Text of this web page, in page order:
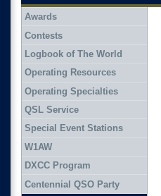
Awards
Contests
Logbook of The World
Operating Resources
Operating Specialties
QSL Service
Special Event Stations
W1AW
DXCC Program
Centennial QSO Party